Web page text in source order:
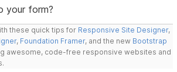
your form?
these quick tips for Responsive Site Designer,
, Foundation Framer, and the new Bootstrap
awesome, code-free responsive websites and